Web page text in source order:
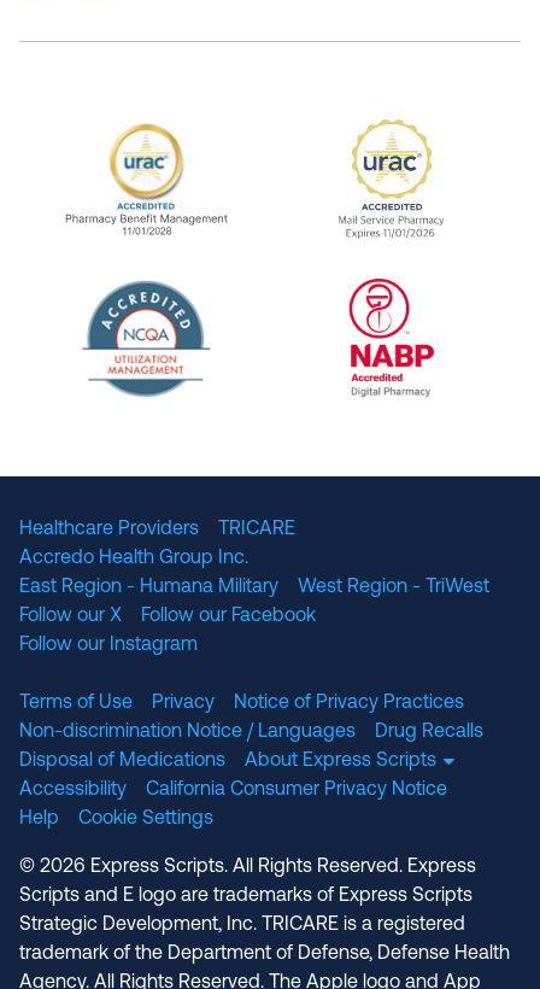
URAC Accredited Pharmacy Benefit
URAC
Healthcare Providers
TRICARE
Accredo Health Group Inc.
East Region - Humana Military
West Region - TriWest
Follow our X
Follow our Facebook
Follow our Instagram
Terms of Use Privacy
Notice of Privacy Practices
Non-discrimination Notice / Languages
Drug Recalls
Disposal of Medications
About Express Scripts
Accessibility
California Consumer Privacy Notice
Help
Cookie Settings
© 2026 Express Scripts. All Rights Reserved. Express
Scripts and E logo are trademarks of Express Scripts
Strategic Development, Inc. TRICARE is a registered
trademark of the Department of Defense, Defense Health
Agency. All Rights Reserved. The Apple logo and App